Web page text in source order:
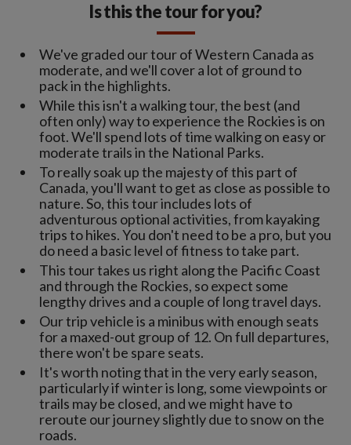
Is this the tour for you?
We've graded our tour of Western Canada as
moderate, and we'll cover a lot of ground to
pack in the highlights.
While this isn't a walking tour, the best (and
often only) way to experience the Rockies is on
foot. We'll spend lots of time walking on easy or
moderate trails in the National Parks.
To really soak up the majesty of this part of
Canada, you'll want to get as close as possible to
nature. So, this tour includes lots of
adventurous optional activities, from kayaking
trips to hikes. You don't need to be a pro, but you
do need a basic level of fitness to take part.
This tour takes us right along the Pacific Coast
and through the Rockies, so expect some
lengthy drives and a couple of long travel days.
Our trip vehicle is a minibus with enough seats
for a maxed-out group of 12. On full departures,
there won't be spare seats.
It's worth noting that in the very early season,
particularly if winter is long, some viewpoints or
trails may be closed, and we might have to
reroute our journey slightly due to snow on the
roads.